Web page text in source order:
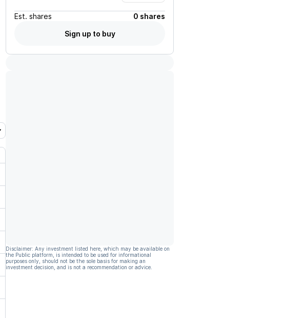
Est. shares
0 shares
Sign up to buy
Disclaimer: Any investment listed here, which may be available on
the Public platform, is intended to be used for informational
purposes only, should not be the sole basis for making an
investment decision, and is not a recommendation or advice.